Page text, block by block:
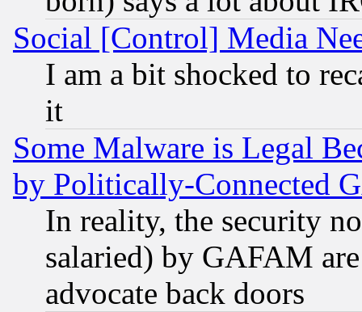
Social [Control] Media
I am a bit shocked to
it
Some Malware is Legal
by Politically-Connected
In reality, the security
salaried) by GAFAM
advocate back doors